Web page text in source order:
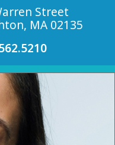
Street
MA 02135